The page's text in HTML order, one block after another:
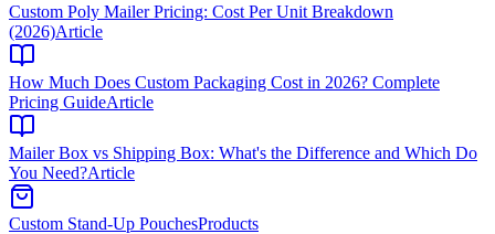
Custom Poly Mailer Pricing: Cost Per Unit Breakdown
(2026)Article
How Much Does Custom Packaging Cost in 2026? Complete
Pricing GuideArticle
Mailer Box vs Shipping Box: What's the Difference and Which Do
You Need?Article
Custom Stand-Up PouchesProducts